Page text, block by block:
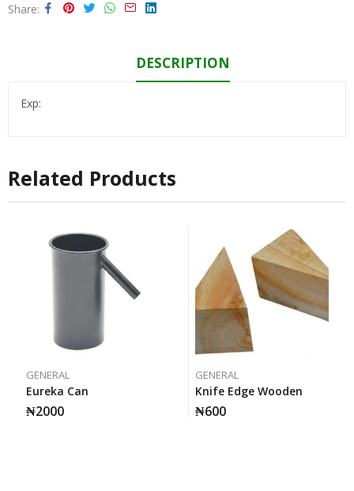
Share
DESCRIPTION
Exp:
Related Products
GENERAL
Eureka Can
₦2000
GENERAL
Knife Edge Wooden
₦600